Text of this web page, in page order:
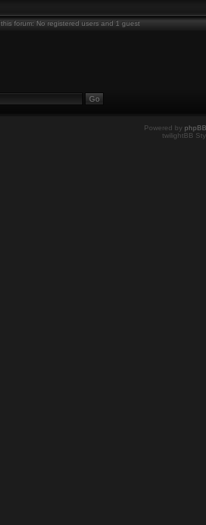
forum: No registered users and 1 guest
Powered by phpBB
twilightBB